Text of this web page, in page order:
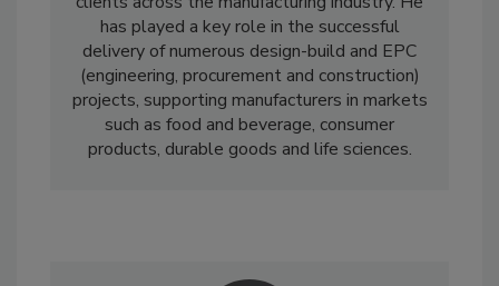
has played a key role in the successful
delivery of numerous design-build and EPC
(engineering, procurement and construction)
projects, supporting manufacturers in markets
such as food and beverage, consumer
products, durable goods and life sciences.